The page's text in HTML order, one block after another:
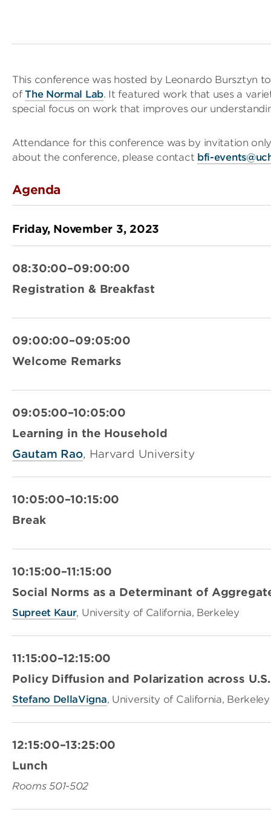
This conference was hosted by Leonardo Bursztyn
ofThe Normal Lab. It featured work that uses a
special focus on work that improves our
Attendance for this conference was by invitation
about the conference, please contact bfi-
Agenda
Friday, November 3, 2023
08:30:00–09:00:00
Registration & Breakfast
09:00:00–09:05:00
Welcome Remarks
09:05:00–10:05:00
Learning in the Household
Gautam Rao, Harvard University
10:05:00–10:15:00
Break
10:15:00–11:15:00
Social Norms as a Determinant of
Supreet Kaur, University of California, Berkeley
11:15:00–12:15:00
Policy Diffusion and Polarization across
Stefano DellaVigna, University of California, Berkeley
12:15:00–13:25:00
Lunch
Rooms 501-502